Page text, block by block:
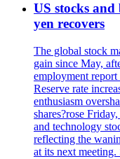
US stocks
yen recovers
The global stock
gain since May,
employment report
Reserve rate
enthusiasm
shares?rose
and technology
reflecting the
at its next